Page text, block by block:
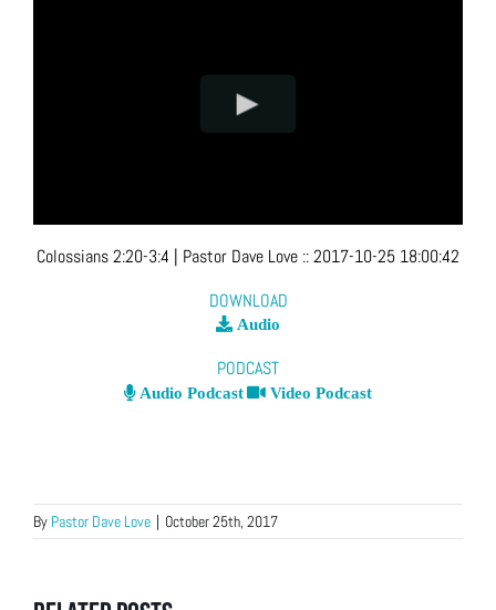
Colossians 2:20-3:4 | Pastor Dave Love ::2017-10-25 18:00:42
DOWNLOAD
Audio
PODCAST
Audio Podcast Video Podcast
By Pastor Dave Love | October 25th, 2017